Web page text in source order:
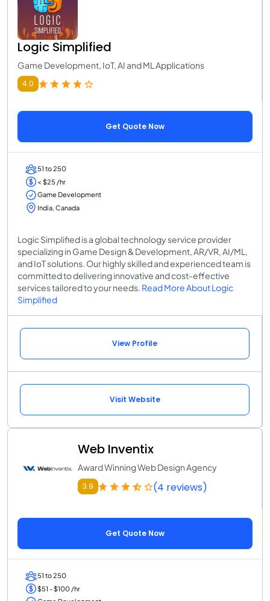
Logic Simplified
Game Development, IoT, AI and ML Applications
4.0
Get Quote Now
51 to 250
< $25 /hr
Game Development
India, Canada
Logic Simplified is a global technology service provider
specializing in Game Design & Development, AR/VR, AI/ML,
and IoT solutions. Our highly skilled and experienced team is
committed to delivering innovative and cost-effective
services tailored to your needs. Read More About Logic
Simplified
View Profile
Visit Website
Web Inventix
Award Winning Web Design Agency
3.9 (4 reviews)
Get Quote Now
51 to 250
$51 - $100 /hr